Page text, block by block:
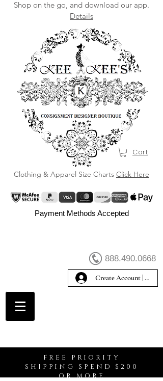
Shop on the go, and download our app.
Details
Clothing & Apparel Size Charts Click Here
Cart
Payment Methods Accepted
888.490.0668
Create Account | Sign In
FREE PRIORITY
SHIPPING SPEND $200
OR MORE